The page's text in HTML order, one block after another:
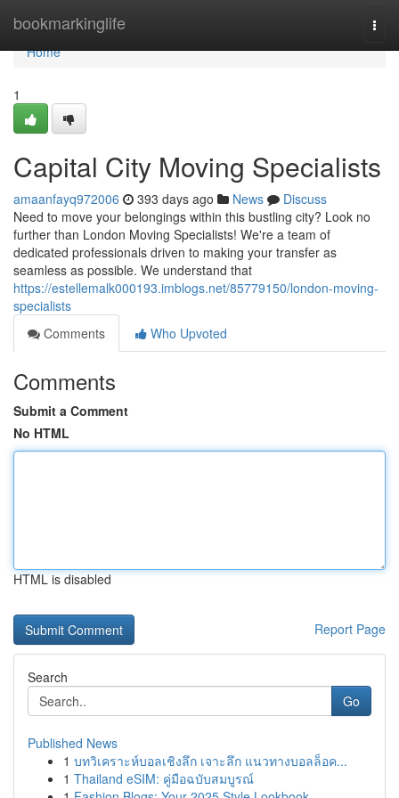
bookmarkinglife
Home
Home
1
Capital City Moving Specialists
amaanfayq972006 393 days ago News
Discuss
Need to move your belongings within this bustling city? Look no
further than London Moving Specialists! We're a team of
dedicated professionals driven to making your transfer as
seamless as possible. We understand that
https://estellemalk000193.imblogs.net/85779150/london-moving-
specialists
Comments
Who Upvoted
Comments
Submit a Comment
No HTML
HTML is disabled
Report Page
Search
Go
Published News
1 บทวิเคราะห์บอลเชิงลึก เจาะลึก แนวทางบอลล็อค...
1 Thailand eSIM: คู่มือฉบับสมบูรณ์